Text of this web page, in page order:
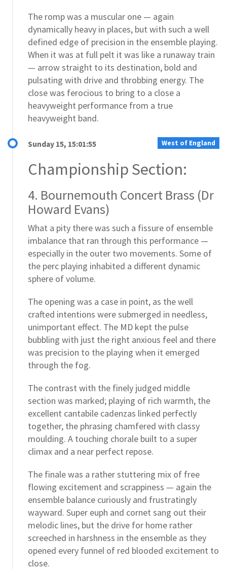
The romp was a muscular one — again
dynamically heavy in places, but with such a well
defined edge of precision in the ensemble playing.
When it was at full pelt it was like a runaway train
— arrow straight to its destination, bold and
pulsating with drive and throbbing energy. The
close was ferocious to bring to a close a
heavyweight performance from a true
heavyweight band.
West of England
Sunday 15, 15:01:55
Championship Section:
4. Bournemouth Concert Brass (Dr
Howard Evans)
What a pity there was such a fissure of ensemble
imbalance that ran through this performance —
especially in the outer two movements. Some of
the perc playing inhabited a different dynamic
sphere of volume.
The opening was a case in point, as the well
crafted intentions were submerged in needless,
unimportant effect. The MD kept the pulse
bubbling with just the right anxious feel and there
was precision to the playing when it emerged
through the fog.
The contrast with the finely judged middle
section was marked; playing of rich warmth, the
excellent cantabile cadenzas linked perfectly
together, the phrasing chamfered with classy
moulding. A touching chorale built to a super
climax and a near perfect repose.
The finale was a rather stuttering mix of free
flowing excitement and scrappiness — again the
ensemble balance curiously and frustratingly
wayward. Super euph and cornet sang out their
melodic lines, but the drive for home rather
screeched in harshness in the ensemble as they
opened every funnel of red blooded excitement to
close.